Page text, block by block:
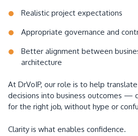
Realistic project expectations
Appropriate governance and
Better alignment between
architecture
At DrVoIP, our role is to help
decisions into business outcomes —
for the right job, without hype or
Clarity is what enables confidence.